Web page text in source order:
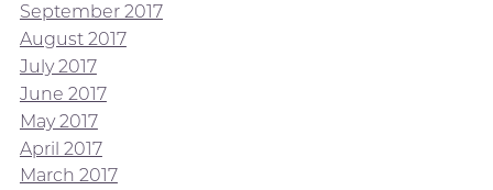
September 2017
August 2017
July 2017
June 2017
May 2017
April 2017
March 2017